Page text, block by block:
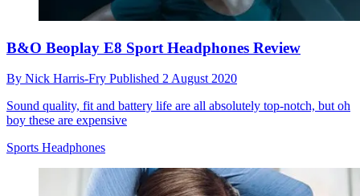
B&O Beoplay E8 Sport Headphones Review
By Nick Harris-Fry Published 2 August 2020
Sound quality, fit and battery life are all absolutely top-notch, but oh
boy these are expensive
Sports Headphones